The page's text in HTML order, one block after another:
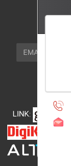
EMAIL
LINK: